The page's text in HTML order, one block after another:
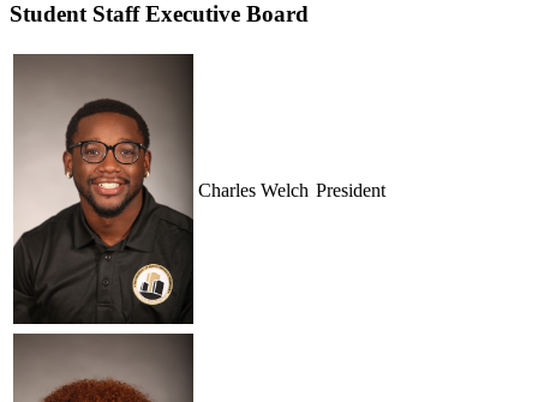
Student Staff Executive Board
Charles Welch President